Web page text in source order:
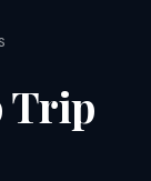
Trip